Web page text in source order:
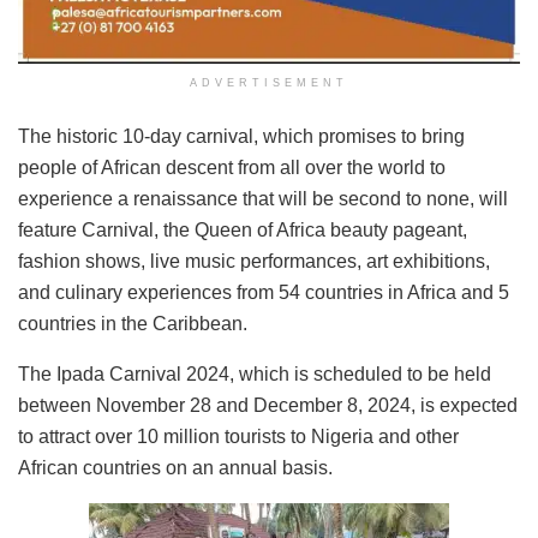
ADVERTISEMENT
The historic 10-day carnival, which promises to bring
people of African descent from all over the world to
experience a renaissance that will be second to none, will
feature Carnival, the Queen of Africa beauty pageant,
fashion shows, live music performances, art exhibitions,
and culinary experiences from 54 countries in Africa and 5
countries in the Caribbean.
The Ipada Carnival 2024, which is scheduled to be held
between November 28 and December 8, 2024, is expected
to attract over 10 million tourists to Nigeria and other
African countries on an annual basis.